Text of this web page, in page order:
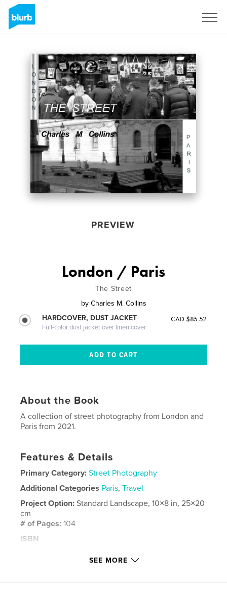
PREVIEW
London / Paris
The Street
by Charles M. Collins
HARDCOVER, DUST JACKET
Full-color dust jacket over linen cover
CAD $85.52
About the Book
A collection of street photography from London and
Paris from 2021.
Features & Details
Primary Category: Street Photography
Additional Categories Paris,Travel
Project Option:Standard Landscape, 10×8 in, 25×20
cm
# of Pages:104
ISBN
May 26, 2021
SEE MORE